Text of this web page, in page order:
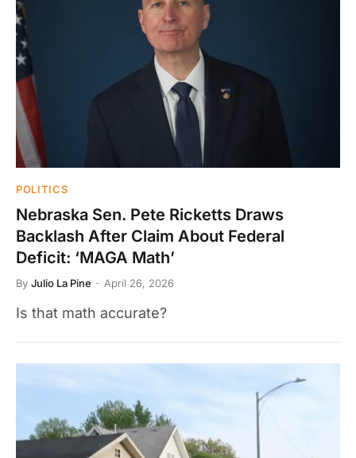
POLITICS
Nebraska Sen. Pete Ricketts Draws
Backlash After Claim About Federal
Deficit: ‘MAGA Math’
By Julio La Pine April 26, 2026
Is that math accurate?